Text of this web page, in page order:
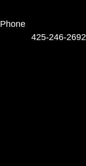
Phone
425-246-2692